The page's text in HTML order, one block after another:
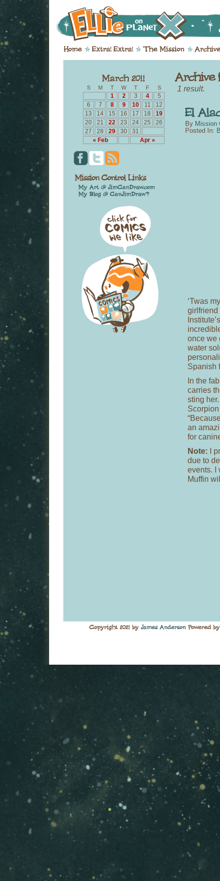
S M T W T F S
« Feb Apr »
1 2 3 4
5
6
7 8 9 10 11
12
13
14 15 16 17 18
19
20
21 22 23 24 25
26
27
28 29 30 31
1 result.
By Mission
Posted In:
‘Twas
girlfriend
once we
water
Spanish
In the
carries
sting
Scorpion
an
for
Note: I
due to
events. I
Muffin